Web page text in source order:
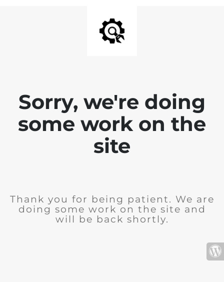
Sorry, we're doing
some work on the
site
Thank you for being patient. We are
doing some work on the site and
will be back shortly.